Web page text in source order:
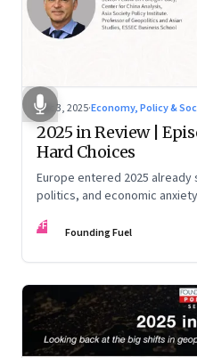
Dec 3, 2025·Economy, Policy &
2025 in Review |
Hard Choices
Europe entered 2025
politics, and economic
unending war in Ukraine, a
China
FF Founding Fuel